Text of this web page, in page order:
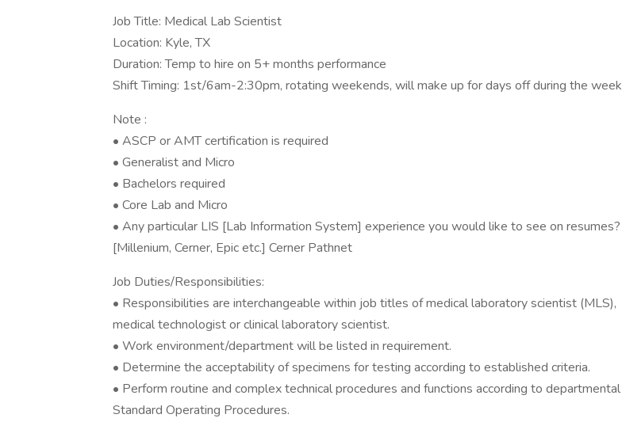
Job Title: Medical Lab Scientist
Location: Kyle, TX
Duration: Temp to hire on 5+ months performance
Shift Timing: 1st/6am-2:30pm, rotating weekends, will make up for days off during the week
Note :
• ASCP or AMT certification is required
• Generalist and Micro
• Bachelors required
• Core Lab and Micro
• Any particular LIS [Lab Information System] experience you would like to see on resumes?
[Millenium, Cerner, Epic etc.] Cerner Pathnet
Job Duties/Responsibilities:
• Responsibilities are interchangeable within job titles of medical laboratory scientist (MLS),
medical technologist or clinical laboratory scientist.
• Work environment/department will be listed in requirement.
• Determine the acceptability of specimens for testing according to established criteria.
• Perform routine and complex technical procedures and functions according to departmental
Standard Operating Procedures.